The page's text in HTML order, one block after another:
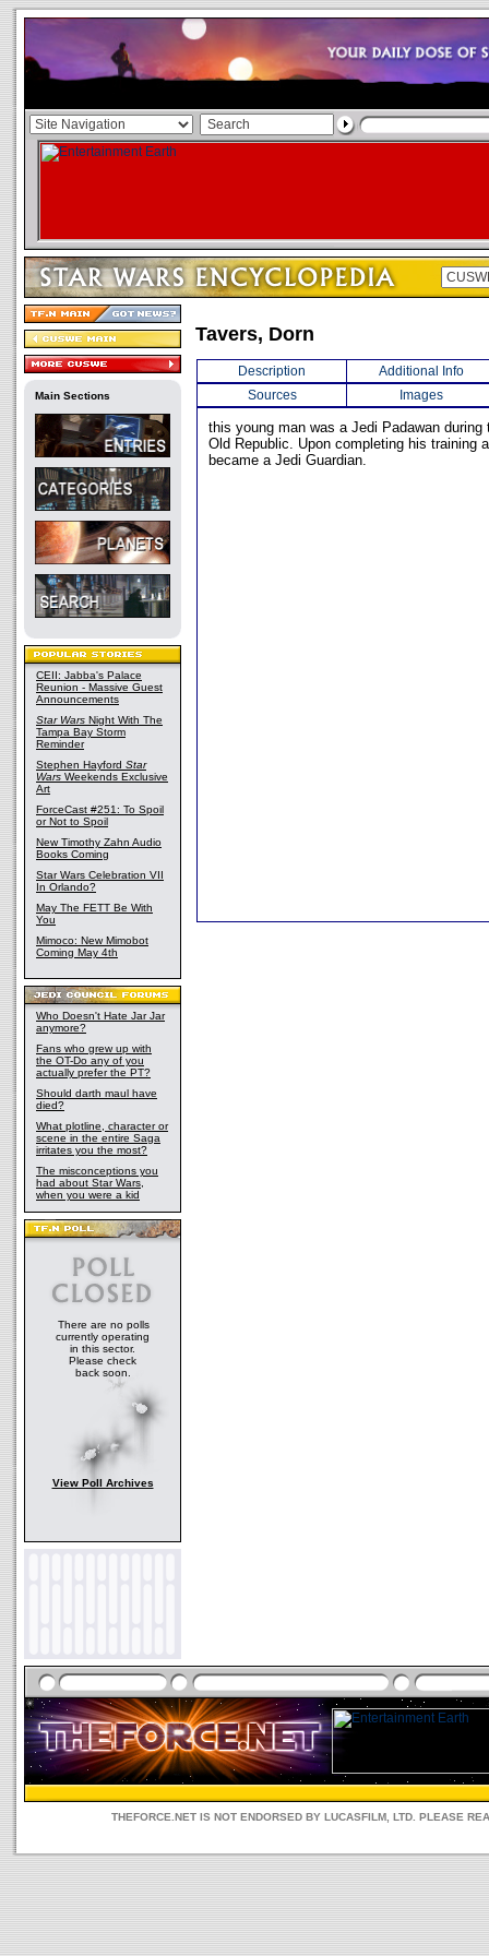
Main Sections
CEII: Jabba's Palace
Reunion - Massive Guest
Announcements
Star Wars Night With The
Tampa Bay Storm
Reminder
Stephen Hayford Star
Wars Weekends Exclusive
Art
ForceCast #251: To Spoil
or Not to Spoil
New Timothy Zahn Audio
Books Coming
Star Wars Celebration VII
In Orlando?
May The FETT Be With
You
Mimoco: New Mimobot
Coming May 4th
Who Doesn't Hate Jar Jar
anymore?
Fans who grew up with
the OT-Do any of you
actually prefer the PT?
Should darth maul have
died?
What plotline, character or
scene in the entire Saga
irritates you the most?
The misconceptions you
had about Star Wars,
when you were a kid
There are no polls
currently operating
in this sector.
Please check
back soon.
View Poll Archives
Tavers, Dorn
Description
Additional Info
Sources
Images
this young man was a Jedi Padawan
Old Republic. Upon completing his training
became a Jedi Guardian.
THEFORCE.NET IS NOT ENDORSED BY LUCASFILM, LTD. PLEASE